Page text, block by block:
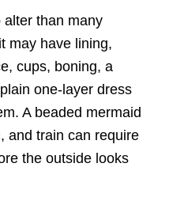
alter than many
may have lining,
cups, boning, a
one-layer dress
A beaded mermaid
and train can require
the outside looks